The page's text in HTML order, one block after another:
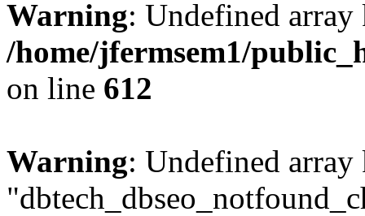
Warning: Undefined
/home/jfermsem1/
on line 612
Warning: Undefined array